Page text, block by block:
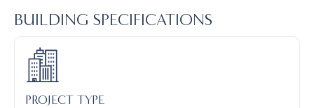
BUILDING SPECIFICATIONS
PROJECT TYPE